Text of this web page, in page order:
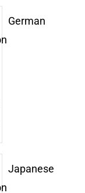
German
Japanese